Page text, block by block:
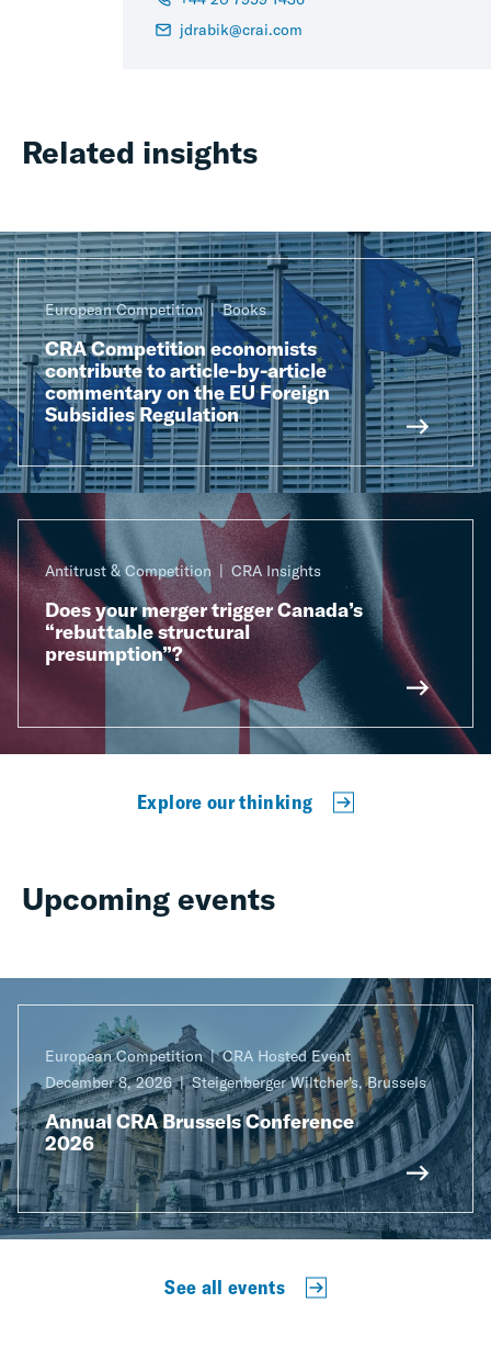
jdrabik@crai.com
Related insights
European Competition Books
CRA Competition economists
contribute to article-by-article
commentary on the EU Foreign
Subsidies Regulation
Antitrust & Competition CRA Insights
Does your merger trigger Canada’s
“rebuttable structural
presumption”?
Explore our thinking
Upcoming events
European Competition
CRA Hosted Event
December 8, 2026
Steigenberger Wiltcher's, Brussels
Annual CRA Brussels Conference
2026
See all events